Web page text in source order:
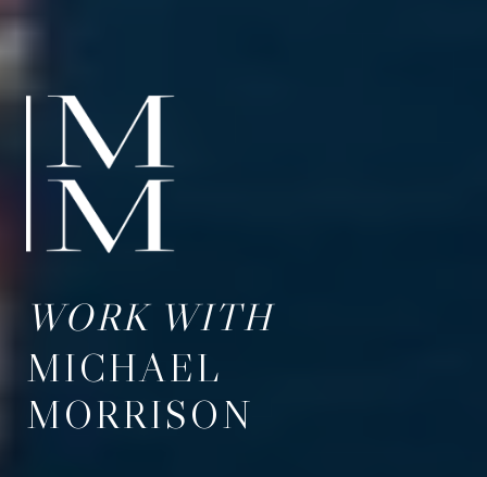
WORK WITH
MICHAEL
MORRISON